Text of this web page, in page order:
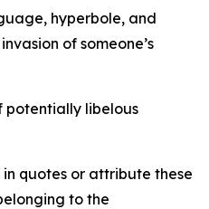
hyperbole, and
of someone’s
potentially libelous
quotes or attribute these
to the